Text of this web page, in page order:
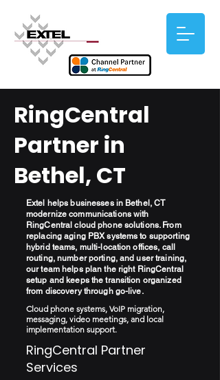
RingCentral
Partner in
Bethel, CT
Extel helps businesses in Bethel, CT
modernize communications with
RingCentral cloud phone solutions. From
replacing aging PBX systems to supporting
hybrid teams, multi-location offices, call
routing, number porting, and user training,
our team helps plan the right RingCentral
setup and keeps the transition organized
from discovery through go-live.
Cloud phone systems, VoIP migration,
messaging, video meetings, and local
implementation support.
RingCentral Partner
Services